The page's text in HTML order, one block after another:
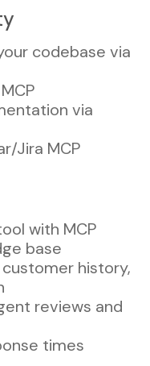
codebase via
via
Jira MCP
with MCP
base
history,
reviews and
times